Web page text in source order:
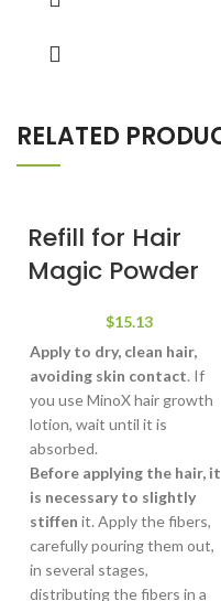
RELATED
Refill for Hair
Magic Powder
$15.13
Apply to dry, clean hair,
avoiding skin contact. If
you use MinoX hair growth
lotion, wait until it is
absorbed.
Before applying the hair, it
is necessary to slightly
stiffen it. Apply the fibers,
carefully pouring them out,
in several stages,
distributing the fibers in a